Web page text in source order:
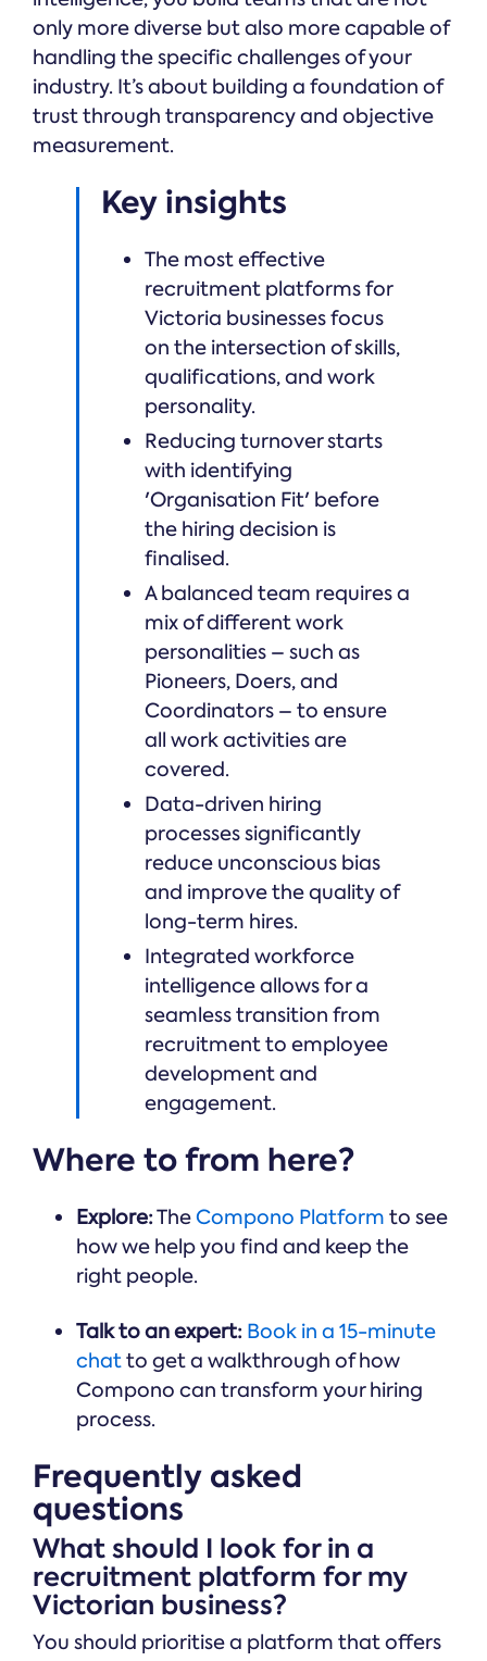
only more diverse but also more capable of
handling the specific challenges of your
industry. It’s about building a foundation of
trust through transparency and objective
measurement.
Key insights
The most effective
recruitment platforms for
Victoria businesses focus
on the intersection of skills,
qualifications, and work
personality.
Reducing turnover starts
with identifying
'Organisation Fit' before
the hiring decision is
finalised.
A balanced team requires a
mix of different work
personalities – such as
Pioneers, Doers, and
Coordinators – to ensure
all work activities are
covered.
Data-driven hiring
processes significantly
reduce unconscious bias
and improve the quality of
long-term hires.
Integrated workforce
intelligence allows for a
seamless transition from
recruitment to employee
development and
engagement.
Where to from here?
Explore:TheCompono Platform to see
how we help you find and keep the
right people.
Talk to an expert: Book in a 15-minute
chatto get a walkthrough of how
Compono can transform your hiring
process.
Frequently asked
questions
What should I look for in a
recruitment platform for my
Victorian business?
You should prioritise a platform that offers